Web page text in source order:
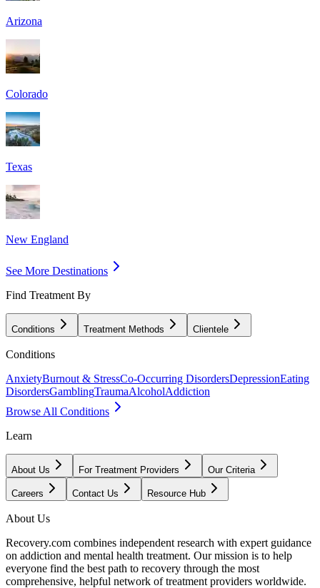
Arizona
Colorado
Texas
New England
See More Destinations
Find Treatment By
Conditions Treatment Methods Clientele
Conditions
AnxietyBurnout & StressCo-Occurring DisordersDepressionEating
DisordersGamblingTraumaAlcoholAddiction
Browse All Conditions
Learn
About Us For Treatment Providers Our Criteria
Careers Contact Us Resource Hub
About Us
Recovery.com combines independent research with expert guidance
on addiction and mental health treatment. Our mission is to help
everyone find the best path to recovery through the most
comprehensive, helpful network of treatment providers worldwide.